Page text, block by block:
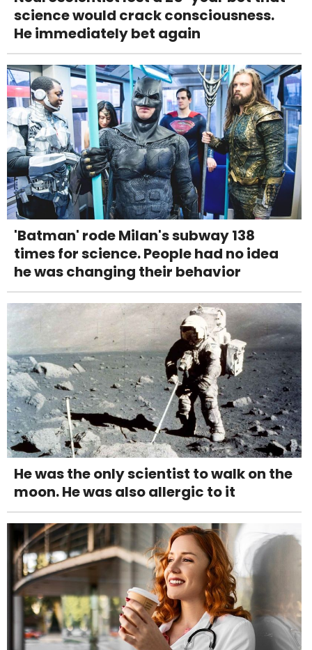
science would crack consciousness.
He immediately bet again
'Batman' rode Milan's subway 138
times for science. People had no idea
he was changing their behavior
He was the only scientist to walk on the
moon. He was also allergic to it